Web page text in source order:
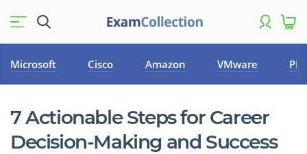
Microsoft Cisco Amazon VMware
7 Actionable Steps for Career
Decision-Making and Success